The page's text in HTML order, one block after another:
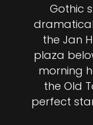
Gothic
the Jan
plaza
morning
the Old
perfect